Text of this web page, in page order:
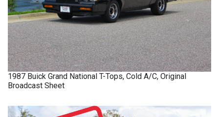
1987 Buick Grand National T-Tops, Cold A/C, Original
Broadcast Sheet